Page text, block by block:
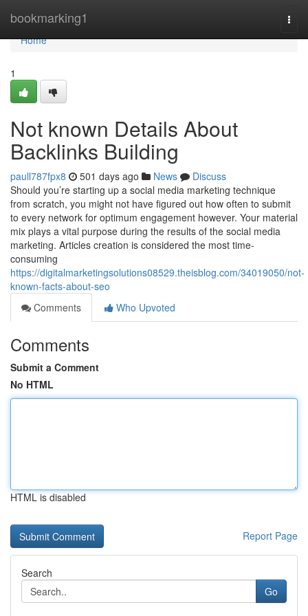
bookmarking1
Home
Home
1
Not known Details About
Backlinks Building
paull787fpx8 501 days ago News
Discuss
Should you’re starting up a social media marketing technique
from scratch, you might not have figured out how often to submit
to every network for optimum engagement however. Your material
mix plays a vital purpose during the results of the social media
marketing. Articles creation is considered the most time-
consuming
https://digitalmarketingsolutions08529.theisblog.com/34019050/not-
known-facts-about-seo
Comments
Who Upvoted
Comments
Submit a Comment
No HTML
HTML is disabled
Report Page
Search
Go